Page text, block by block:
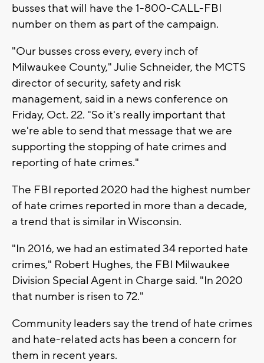
busses that will have the 1-800-CALL-FBI
number on them as part of the campaign.
"Our busses cross every, every inch of
Milwaukee County," Julie Schneider, the MCTS
director of security, safety and risk
management, said in a news conference on
Friday, Oct. 22. "So it's really important that
we're able to send that message that we are
supporting the stopping of hate crimes and
reporting of hate crimes."
The FBI reported 2020 had the highest number
of hate crimes reported in more than a decade,
a trend that is similar in Wisconsin.
"In 2016, we had an estimated 34 reported hate
crimes," Robert Hughes, the FBI Milwaukee
Division Special Agent in Charge said. "In 2020
that number is risen to 72."
Community leaders say the trend of hate crimes
and hate-related acts has been a concern for
them in recent years.